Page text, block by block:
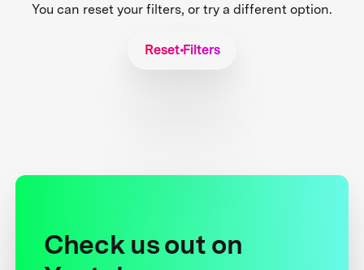
You can reset your filters, or try a different option.
Reset Filters
Check us out on